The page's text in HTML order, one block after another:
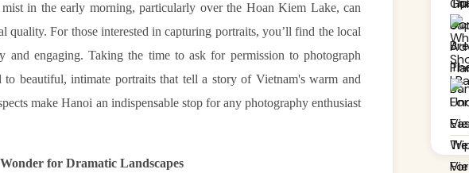
in the early morning, particularly over the Hoan Kiem Lake, can
quality. For those interested in capturing portraits, you’ll find the local
engaging. Taking the time to ask for permission to photograph
to beautiful, intimate portraits that tell a story of Vietnam's warm and
make Hanoi an indispensable stop for any photography enthusiast
for Dramatic Landscapes